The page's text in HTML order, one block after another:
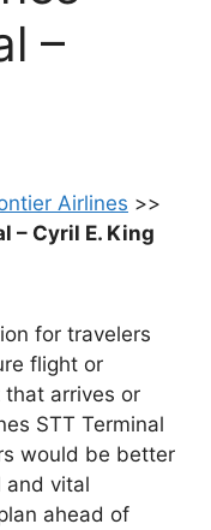
–
Airlines >>
– Cyril E. King
for travelers
flight or
arrives or
STT Terminal
would be better
and vital
ahead of